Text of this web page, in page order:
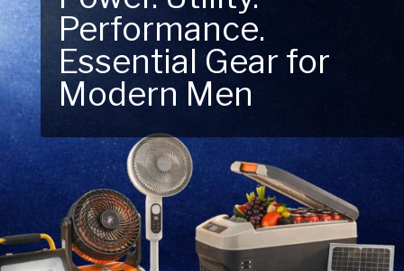
Performance.
Essential Gear for
Modern Men
Next Outdoor
Adventure – Explore
New Essentials!